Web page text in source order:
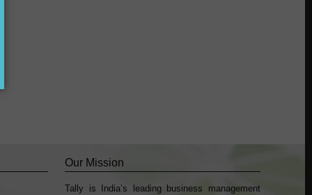
Our Mission
Tally is India’s leading business management